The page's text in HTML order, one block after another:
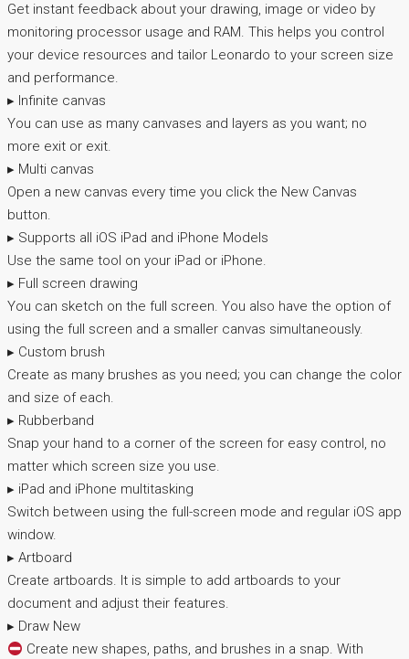
Get instant feedback about your drawing, image or video by
monitoring processor usage and RAM. This helps you control
your device resources and tailor Leonardo to your screen size
and performance.
▸ Infinite canvas
You can use as many canvases and layers as you want; no
more exit or exit.
▸ Multi canvas
Open a new canvas every time you click the New Canvas
button.
▸ Supports all iOS iPad and iPhone Models
Use the same tool on your iPad or iPhone.
▸ Full screen drawing
You can sketch on the full screen. You also have the option of
using the full screen and a smaller canvas simultaneously.
▸ Custom brush
Create as many brushes as you need; you can change the color
and size of each.
▸ Rubberband
Snap your hand to a corner of the screen for easy control, no
matter which screen size you use.
▸ iPad and iPhone multitasking
Switch between using the full-screen mode and regular iOS app
window.
▸ Artboard
Create artboards. It is simple to add artboards to your
document and adjust their features.
▸ Draw New
Create new shapes, paths, and brushes in a snap. With